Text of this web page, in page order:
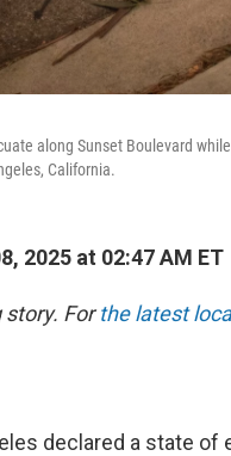
along Sunset Boulevard
California.
2025 at 02:47 AM ET
story. Forthe latest
declared a state